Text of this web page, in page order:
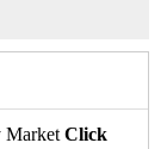
Market Click